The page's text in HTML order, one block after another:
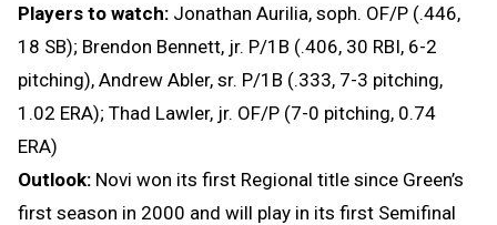
Players to watch: Jonathan Aurilia, soph. OF/P (.446,
18 SB); Brendon Bennett, jr. P/1B (.406, 30 RBI, 6-2
pitching), Andrew Abler, sr. P/1B (.333, 7-3 pitching,
1.02 ERA); Thad Lawler, jr. OF/P (7-0 pitching, 0.74
ERA)
Outlook: Novi won its first Regional title since Green’s
first season in 2000 and will play in its first Semifinal